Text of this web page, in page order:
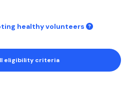
healthy volunteers
eligibility criteria